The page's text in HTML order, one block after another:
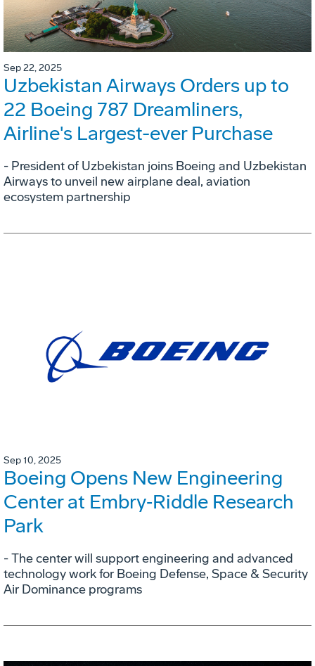
Sep 22, 2025
Uzbekistan Airways Orders up to
22 Boeing 787 Dreamliners,
Airline's Largest-ever Purchase
- President of Uzbekistan joins Boeing and Uzbekistan
Airways to unveil new airplane deal, aviation
ecosystem partnership
Sep 10, 2025
Boeing Opens New Engineering
Center at Embry‑Riddle Research
Park
- The center will support engineering and advanced
technology work for Boeing Defense, Space & Security
Air Dominance programs